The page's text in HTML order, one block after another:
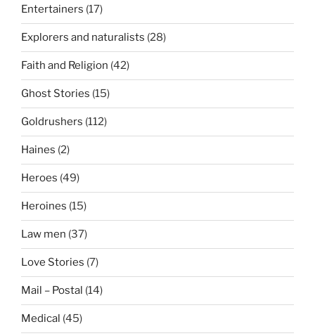
Entertainers (17)
Explorers and naturalists (28)
Faith and Religion (42)
Ghost Stories (15)
Goldrushers (112)
Haines (2)
Heroes (49)
Heroines (15)
Law men (37)
Love Stories (7)
Mail – Postal (14)
Medical (45)